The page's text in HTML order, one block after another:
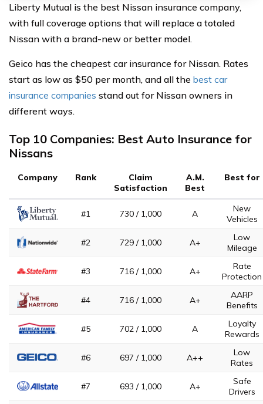
Liberty Mutual is the best Nissan insurance company,
with full coverage options that will replace a totaled
Nissan with a brand-new or better model.
Geico has the cheapest car insurance for Nissan. Rates
start as low as $50 per month, and all the best car
insurance companies stand out for Nissan owners in
different ways.
Top 10 Companies: Best Auto Insurance for
Nissans
Company Rank
Claim
Satisfaction
A.M.
Best
Best for
#1 730 / 1,000 A
New
Vehicles
#2 729 / 1,000 A+
Low
Mileage
#3 716 / 1,000 A+
Rate
Protection
#4 716 / 1,000 A+
AARP
Benefits
#5 702 / 1,000 A
Loyalty
Rewards
#6 697 / 1,000 A++
Low
Rates
#7 693 / 1,000 A+
Safe
Drivers